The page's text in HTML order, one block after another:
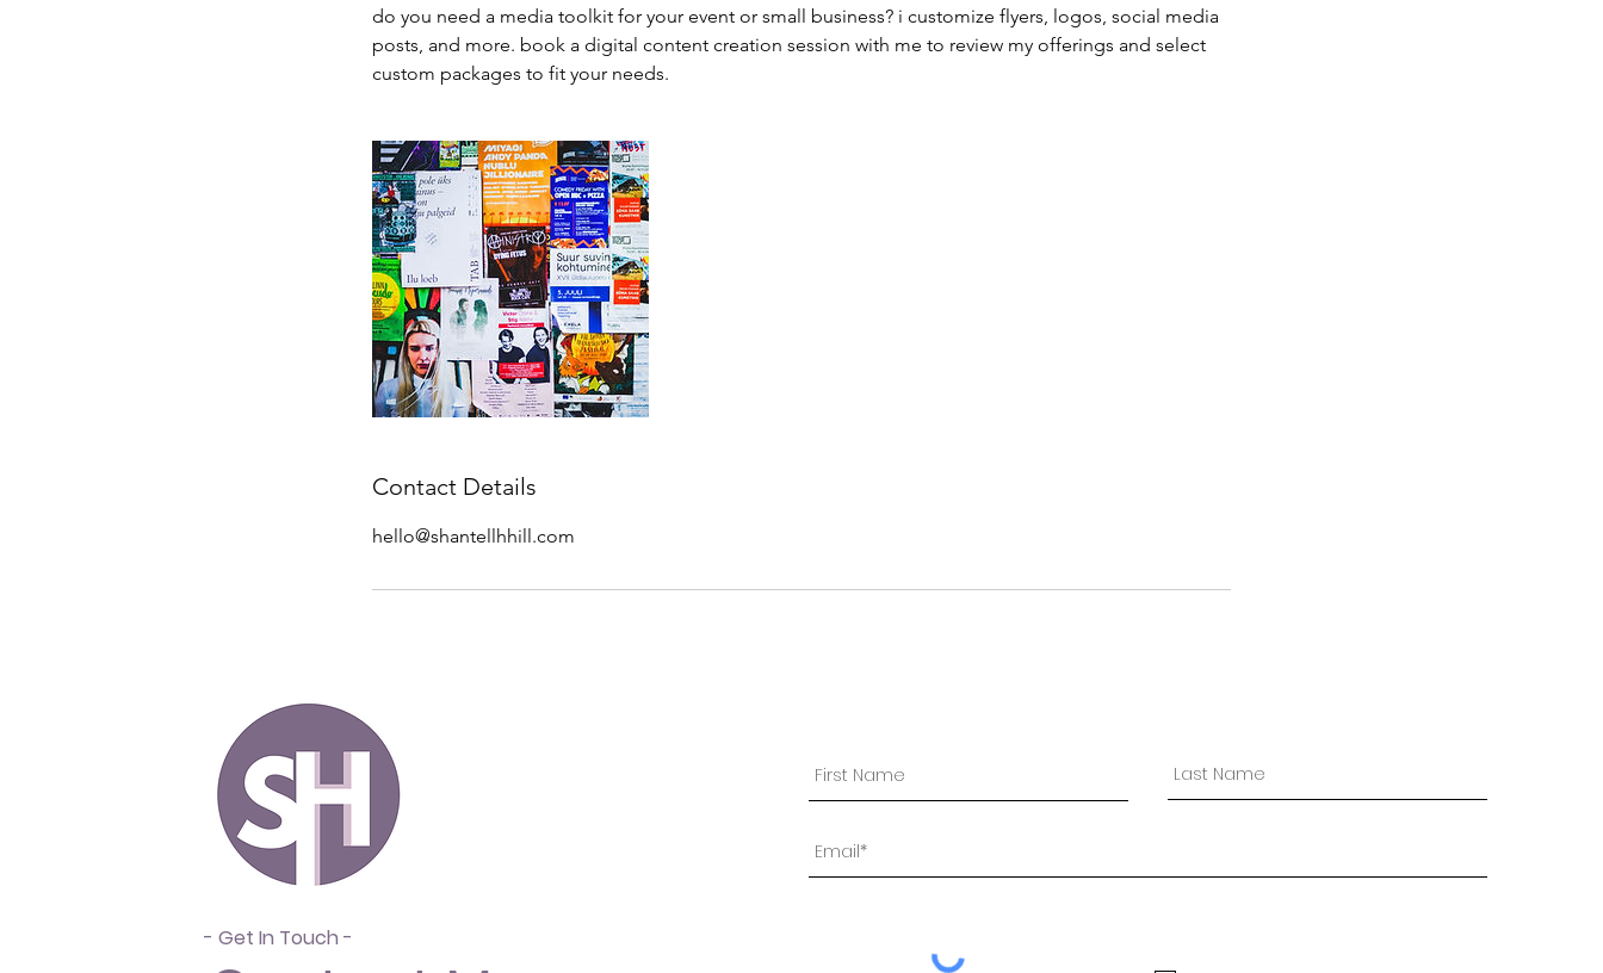
do you need a media toolkit for your event or small business? i customize flyers, logos, social media
posts, and more. book a digital content creation session with me to review my offerings and select
custom packages to fit your needs.
Contact Details
hello@shantellhhill.com
- Get In Touch -